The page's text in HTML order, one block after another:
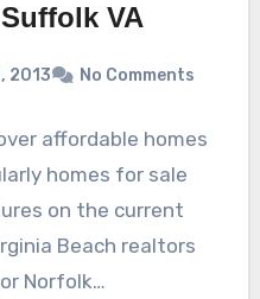
VA
2013 No Comments
affordable homes
homes for sale
on the current
Beach realtors
Norfolk…